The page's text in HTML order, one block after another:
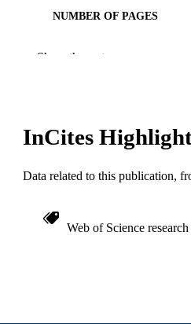
NUMBER OF PAGES
WEB OF SCIENCE ID
SCOPUS ID
Show the rest
InCites
Data related to this publication,
Web of Science research